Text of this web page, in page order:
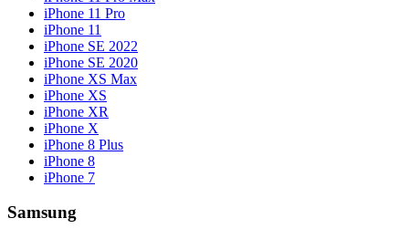
iPhone 11 Pro
iPhone 11
iPhone SE 2022
iPhone SE 2020
iPhone XS Max
iPhone XS
iPhone XR
iPhone X
iPhone 8 Plus
iPhone 8
iPhone 7
Samsung